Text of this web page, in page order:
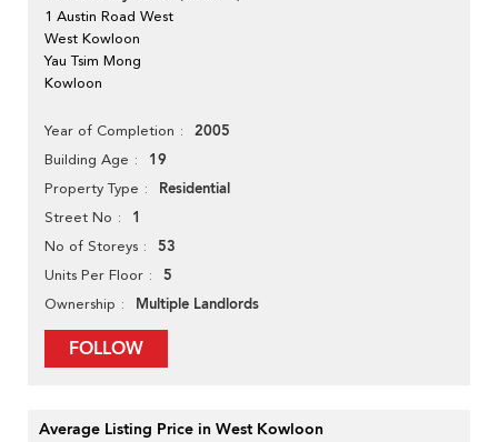
1 Austin Road West
West Kowloon
Yau Tsim Mong
Kowloon
Year of Completion 2005
Building Age 19
Property Type Residential
Street No 1
No of Storeys 53
Units Per Floor 5
Ownership Multiple Landlords
FOLLOW
Average Listing Price in West Kowloon